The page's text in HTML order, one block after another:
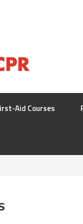
Aid Courses